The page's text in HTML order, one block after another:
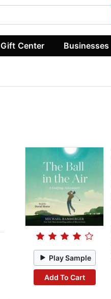
Gift Center Businesses
Play Sample
Add To Cart